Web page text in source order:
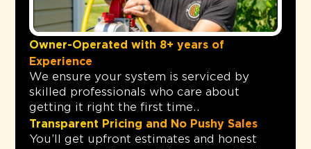
Owner-Operated with 8+ years of
Experience
We ensure your system is serviced by
skilled professionals who care about
getting it right the first time..
Transparent Pricing and No Pushy Sales
You’ll get upfront estimates and honest